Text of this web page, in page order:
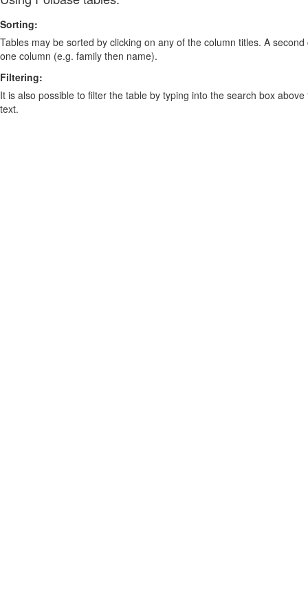
Sorting:
Tables may be sorted by clicking on any of the column titles. A
one column (e.g. family then name).
Filtering:
It is also possible to filter the table by typing into the search box
text.